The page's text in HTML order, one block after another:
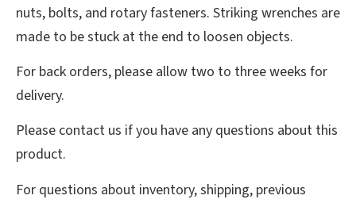
nuts, bolts, and rotary fasteners. Striking wrenches are
made to be stuck at the end to loosen objects.
For back orders, please allow two to three weeks for
delivery.
Please contact us if you have any questions about this
product.
For questions about inventory, shipping, previous